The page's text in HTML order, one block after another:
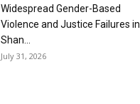
Widespread Gender-Based
Violence and Justice Failures in
Shan...
July 31, 2026